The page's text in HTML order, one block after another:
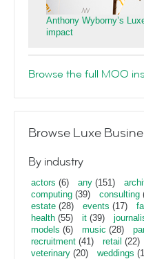
Anthony Wyborny’s
impact
Browse the full MOO
Browse Luxe
By industry
actors (6) any (151)
computing (39) consulting
estate (28) events (17)
health (55) it (39)
models (6) music (28)
recruitment (41) retail (22)
veterinary (20) weddings